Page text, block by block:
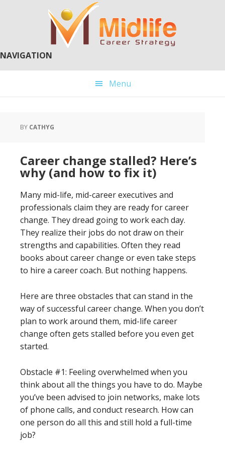
NAVIGATION
Menu
BY CATHYG
Career change stalled? Here’s
why (and how to fix it)
Many mid-life, mid-career executives and
professionals claim they are ready for career
change. They dread going to work each day.
They realize their jobs do not draw on their
strengths and capabilities. Often they read
books about career change or even take steps
to hire a career coach. But nothing happens.
Here are three obstacles that can stand in the
way of successful career change. When you don’t
plan to work around them, mid-life career
change often gets stalled before you even get
started.
Obstacle #1: Feeling overwhelmed when you
think about all the things you have to do. Maybe
you’ve been advised to join networks, make lots
of phone calls, and conduct research. How can
one person do all this and still hold a full-time
job?